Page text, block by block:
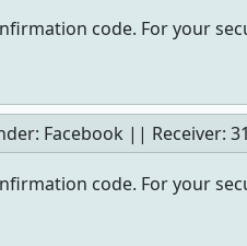
code. For your
Facebook || Receiver:
code. For your